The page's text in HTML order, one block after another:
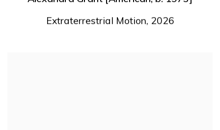
Extraterrestrial Motion, 2026